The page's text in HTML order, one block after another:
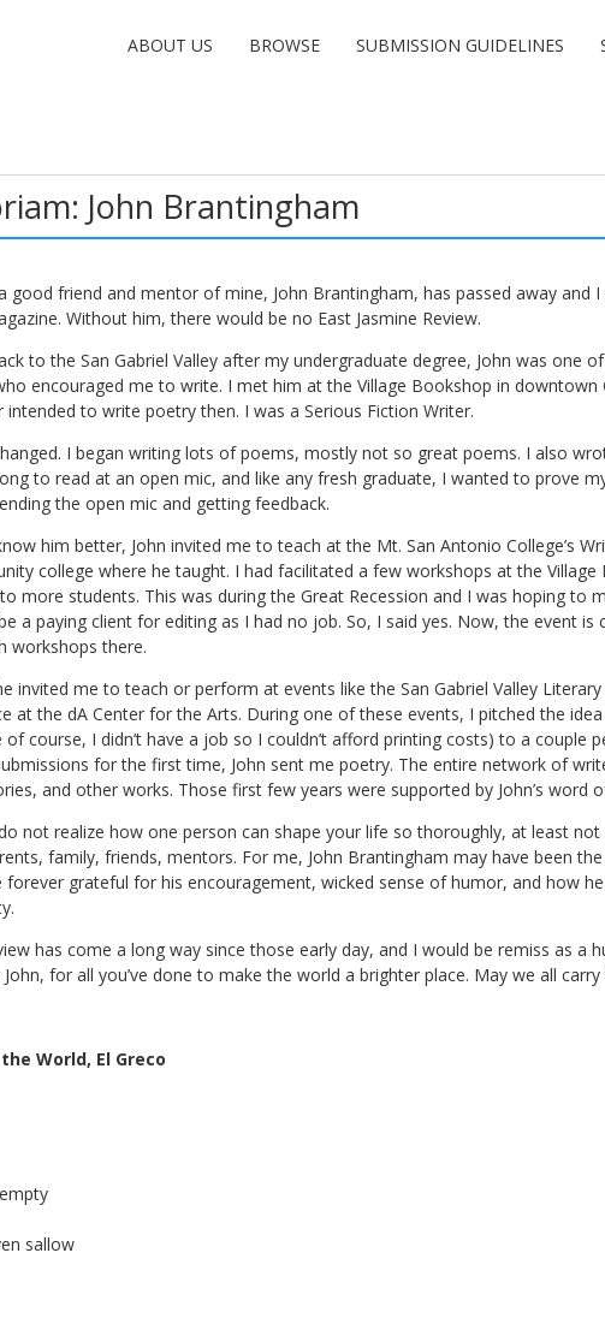
ABOUT US BROWSE SUBMISSION GUIDELINES
John Brantingham
good friend and mentor of mine, John Brantingham, has passed away and
Without him, there would be no East Jasmine Review.
to the San Gabriel Valley after my undergraduate degree, John was one
encouraged me to write. I met him at the Village Bookshop in downtown
intended to write poetry then. I was a Serious Fiction Writer.
I began writing lots of poems, mostly not so great poems. I also
to read at an open mic, and like any fresh graduate, I wanted to prove
the open mic and getting feedback.
him better, John invited me to teach at the Mt. San Antonio College’s
college where he taught. I had facilitated a few workshops at the Village
more students. This was during the Great Recession and I was hoping to
a paying client for editing as I had no job. So, I said yes. Now, the event is
workshops there.
invited me to teach or perform at events like the San Gabriel Valley
at the dA Center for the Arts. During one of these events, I pitched the
course, I didn’t have a job so I couldn’t afford printing costs) to a couple
for the first time, John sent me poetry. The entire network of
and other works. Those first few years were supported by John’s word
not realize how one person can shape your life so thoroughly, at least not
family, friends, mentors. For me, John Brantingham may have been
forever grateful for his encouragement, wicked sense of humor, and how
has come a long way since those early day, and I would be remiss as a
for all you’ve done to make the world a brighter place. May we all
World, El Greco
sallow